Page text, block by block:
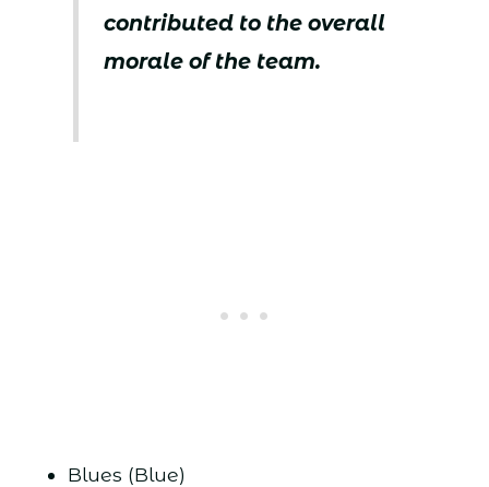
contributed to the overall
morale of the team.
Blues (Blue)